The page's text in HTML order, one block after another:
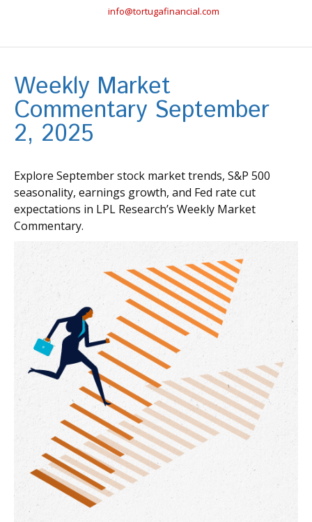
info@tortugafinancial.com
Weekly Market
Commentary September
2, 2025
Explore September stock market trends, S&P 500
seasonality, earnings growth, and Fed rate cut
expectations in LPL Research’s Weekly Market
Commentary.